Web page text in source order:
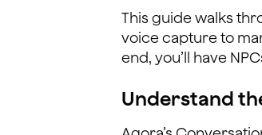
This guide walks
voice capture to
end, you’ll have
Understand